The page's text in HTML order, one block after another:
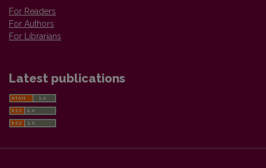
For Readers
For Authors
For Librarians
Latest publications